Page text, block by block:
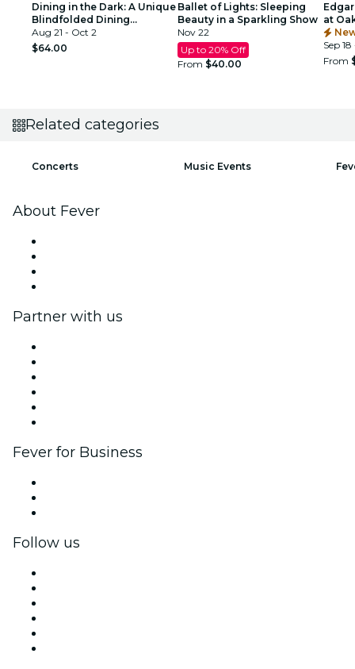
Dining in the Dark: A Unique
Blindfolded Dining
Experience at Commerce
Club Atlanta
Aug 21 - Oct 2
$64.00
Ballet of Lights: Sleeping
Beauty in a Sparkling Show
Nov 22
Up to 20% Off
From $40.00
at
Sep 18
From
Related categories
Concerts Music Events
About Fever
Partner with us
Fever for Business
Follow us